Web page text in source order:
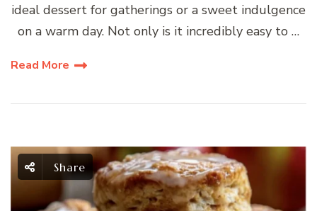
ideal dessert for gatherings or a sweet indulgence
on a warm day. Not only is it incredibly easy to …
Read More
Share